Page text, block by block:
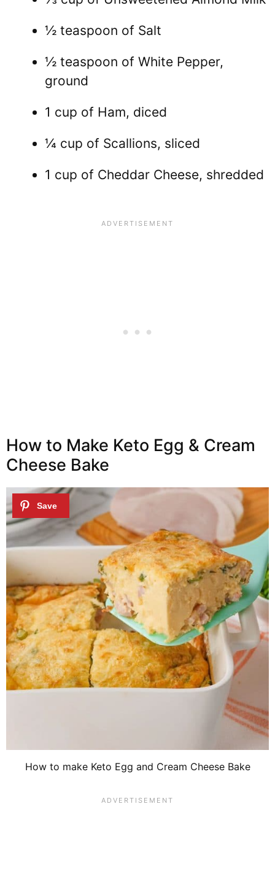
½ teaspoon of Salt
½ teaspoon of White Pepper,
ground
1 cup of Ham, diced
¼ cup of Scallions, sliced
1 cup of Cheddar Cheese, shredded
How to Make Keto Egg & Cream
Cheese Bake
How to make Keto Egg and Cream Cheese Bake